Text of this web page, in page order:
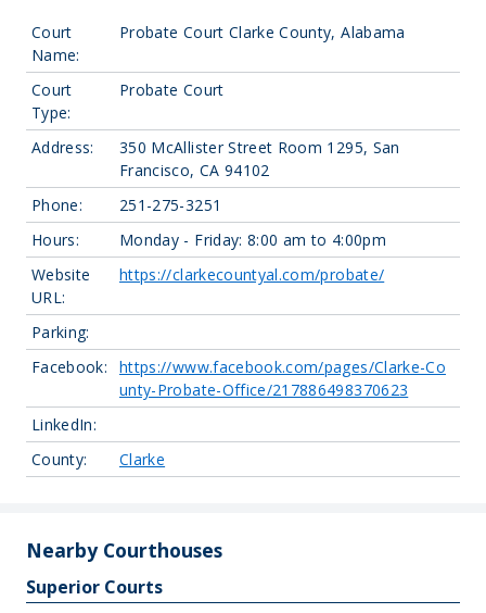
Court
Name:
Probate Court Clarke County, Alabama
Court
Type:
Probate Court
Address:
350 McAllister Street Room 1295, San
Francisco, CA 94102
Phone:
251-275-3251
Hours:
Monday - Friday: 8:00 am to 4:00pm
Website
URL:
https://clarkecountyal.com/probate/
Parking:
Facebook:
https://www.facebook.com/pages/Clarke-Co
unty-Probate-Office/217886498370623
LinkedIn:
County:
Clarke
Nearby Courthouses
Superior Courts